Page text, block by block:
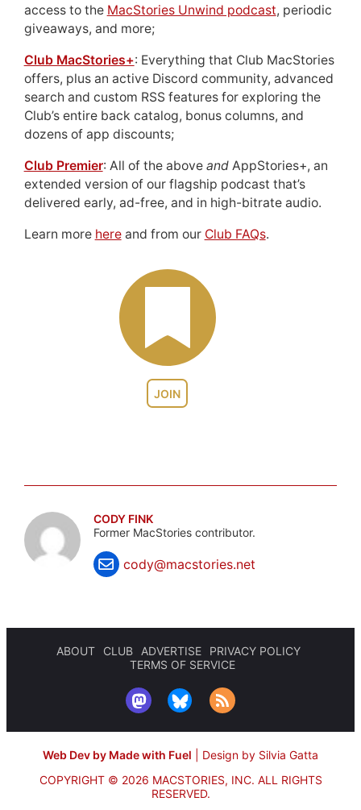
JOIN
access to the MacStories Unwind podcast, periodic
giveaways, and more;
Club MacStories+: Everything that Club MacStories
offers, plus an active Discord community, advanced
search and custom RSS features for exploring the
Club’s entire back catalog, bonus columns, and
dozens of app discounts;
Club Premier: All of the above andAppStories+, an
extended version of our flagship podcast that’s
delivered early, ad-free, and in high-bitrate audio.
Learn more hereand from our Club FAQs.
CODY FINK
Former MacStories contributor.
cody@macstories.net
ABOUT CLUB ADVERTISE
PRIVACY POLICY
TERMS OF SERVICE
Web Dev by Made with Fuel
Design by Silvia Gatta
COPYRIGHT © 2026 MACSTORIES, INC. ALL RIGHTS
RESERVED.